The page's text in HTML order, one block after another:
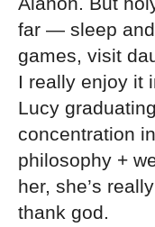
far — sleep
games, visit
I really enjoy it
Lucy
concentration
philosophy +
her, she’s
thank god.